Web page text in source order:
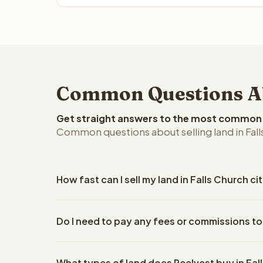
Common Questions
Get straight answers to the most
Common questions about selling land in
How fast can I sell my land in Falls Church
property details. Once you accept the offer,
Do I need to pay any fees or commissions